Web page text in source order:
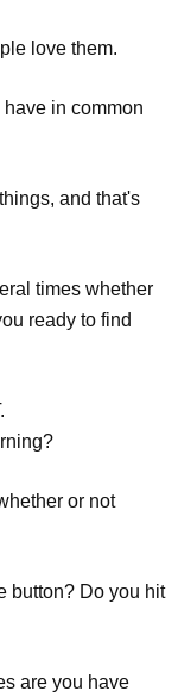
love them.
in common
and that's
times whether
ready to find
or not
button? Do you hit
are you have